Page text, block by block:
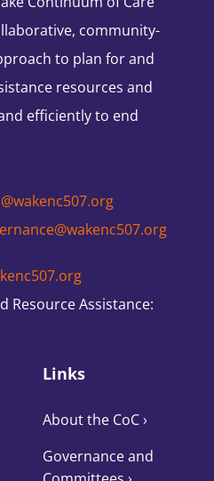
community-
to plan for and
resources and
efficiently to end
Resource Assistance:
Links
About the CoC›
Governance and